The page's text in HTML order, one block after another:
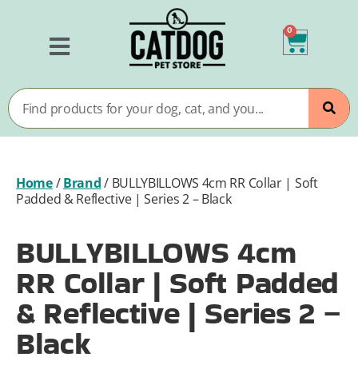
0
Home/Brand/ BULLYBILLOWS 4cm RR Collar | Soft
Padded & Reflective | Series 2 – Black
BULLYBILLOWS 4cm
RR Collar | Soft Padded
& Reflective | Series 2 –
Black